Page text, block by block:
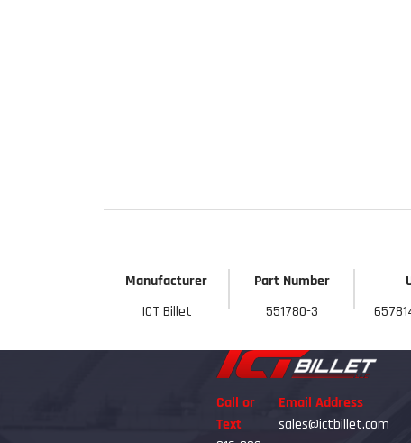
Manufacturer Part Number
ICT Billet
551780-3
Call or
Text
Email Address
sales@ictbillet.com